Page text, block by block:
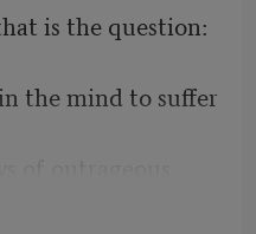
is the question:
the mind to suffer